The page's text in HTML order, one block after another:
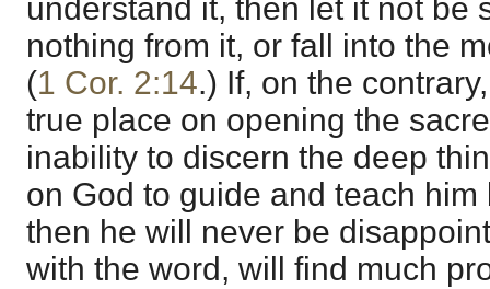
understand it, then let it not be
nothing from it, or fall into the
(1 Cor. 2:14.) If, on the
true place on opening the
inability to discern the deep
on God to guide and teach
then he will never be
with the word, will find much